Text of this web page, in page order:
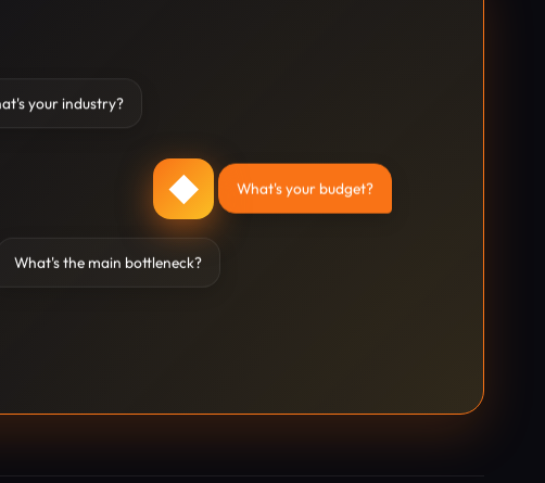
your industry?
What's your budget?
What's the main bottleneck?
◆